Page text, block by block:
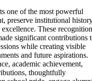
one of the most powerful
preserve institutional
These recognition
significant contributions
while creating visible
and future aspirations.
academic achievement,
thoughtfully